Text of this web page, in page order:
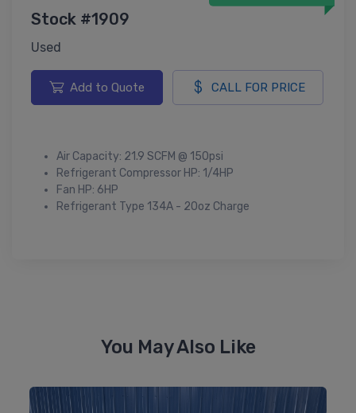
Stock #1909
Used
Add to Quote CALL FOR PRICE
Air Capacity: 21.9 SCFM @ 150psi
Refrigerant Compressor HP: 1/4HP
Fan HP: 6HP
Refrigerant Type 134A - 20oz Charge
You May Also Like